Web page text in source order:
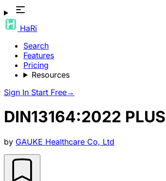
HaRi
Search
Features
Pricing
Resources
Sign In Start Free→
DIN13164:2022
by GAUKE Healthcare Co, Ltd